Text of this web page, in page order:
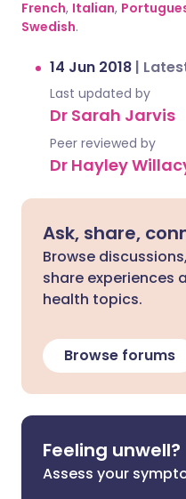
French, Italian,
Swedish.
14 Jun 2018 |
Last updated by
Dr Sarah Jarvis
Peer reviewed by
Dr Hayley
Ask, share,
Browse
share experiences
health topics.
Browse forums
Feeling unwell?
Assess your